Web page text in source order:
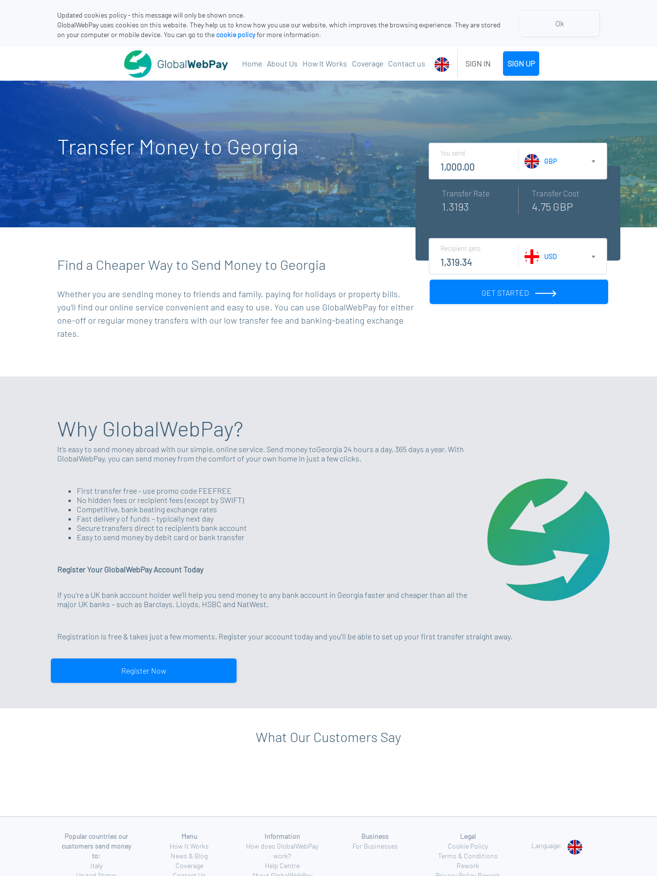
Updated cookies policy - this message will only be shown once.
GlobalWebPay uses cookies on this website. They help us to know how you use our website, which improves the browsing experience. They are stored
on your computer or mobile device. You can go to the cookie policyfor more information.
Ok
Home About Us How It Works Coverage Contact us SIGN IN SIGN UP
Transfer Money to Georgia
Transfer Rate
1.3193
Transfer Cost
4.75 GBP
You send
GBP
Recipient gets
USD
GET STARTED
Find a Cheaper Way to Send Money to Georgia
Whether you are sending money to friends and family, paying for holidays or property bills,
you’ll find our online service convenient and easy to use. You can use GlobalWebPay for either
one-off or regular money transfers with our low transfer fee and banking-beating exchange
rates.
Why GlobalWebPay?
It’s easy to send money abroad with our simple, online service. Send money toGeorgia 24 hours a day, 365 days a year. With
GlobalWebPay, you can send money from the comfort of your own home in just a few clicks.
First transfer free - use promo code FEEFREE
No hidden fees or recipient fees (except by SWIFT)
Competitive, bank beating exchange rates
Fast delivery of funds – typically next day
Secure transfers direct to recipient’s bank account
Easy to send money by debit card or bank transfer
Register Your GlobalWebPay Account Today
If you’re a UK bank account holder we’ll help you send money to any bank account in Georgia faster and cheaper than all the
major UK banks – such as Barclays, Lloyds, HSBC and NatWest.
Registration is free & takes just a few moments. Register your account today and you’ll be able to set up your first transfer straight away.
Register Now
What Our Customers Say
Popular countries our
customers send money
to:
Italy
Menu
How It Works
News & Blog
Coverage
Information
How does GlobalWebPay
work?
Help Centre
Business
For Businesses
Legal
Cookie Policy
Terms & Conditions
Rework
Language: